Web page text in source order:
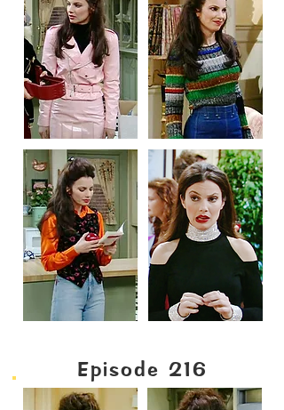
Episode 216